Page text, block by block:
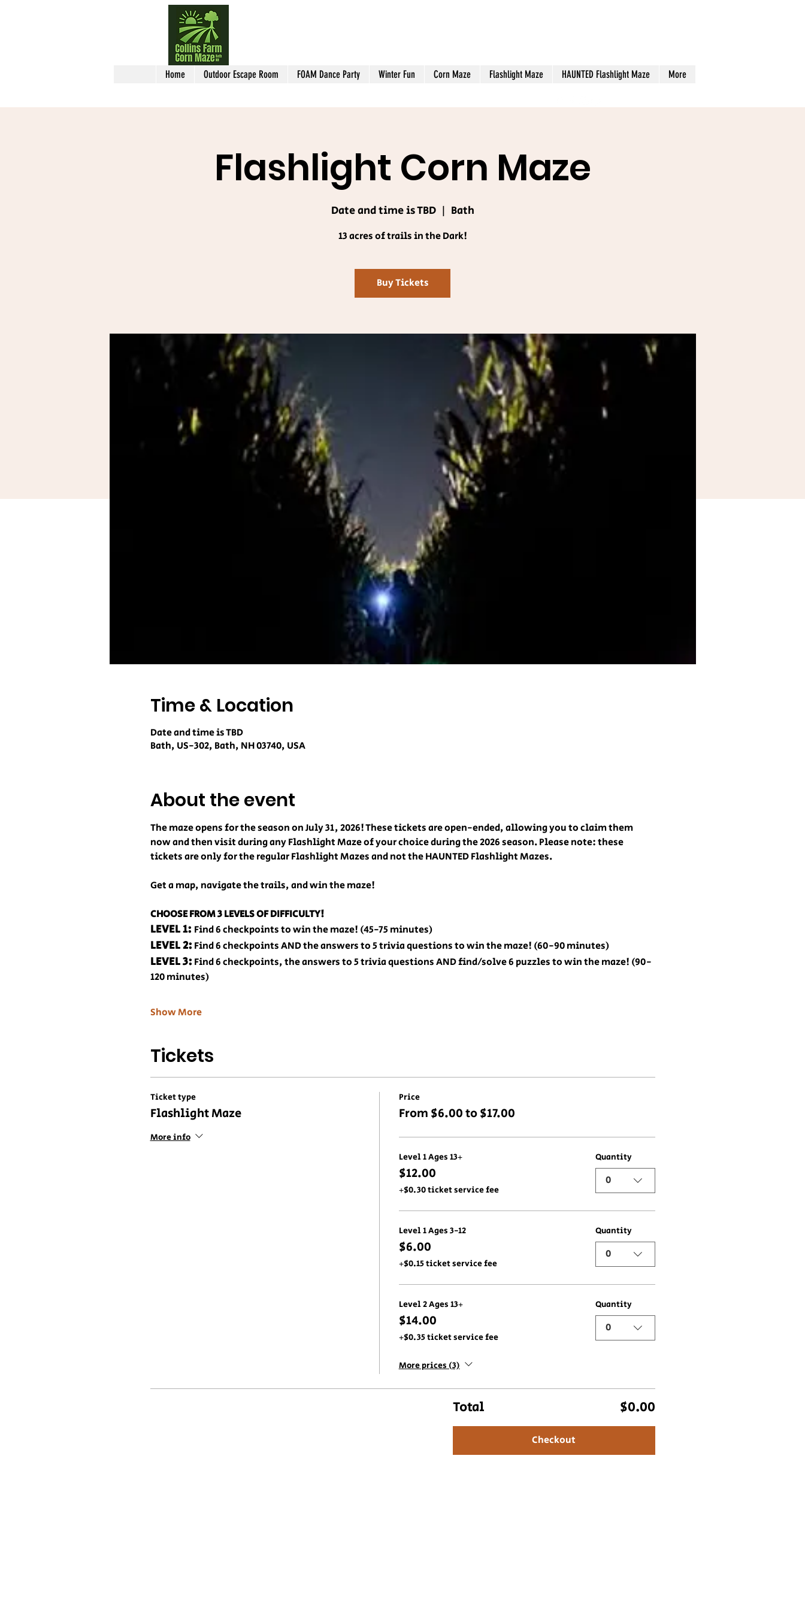
Home Outdoor Escape Room FOAM Dance Party Winter Fun Corn Maze Flashlight Maze HAUNTED Flashlight Maze More
Flashlight Corn Maze
Date and time is TBD
  |
Bath
13 acres of trails in the Dark!
Buy Tickets
Time & Location
Date and time is TBD
Bath, US-302, Bath, NH 03740, USA
About the event
The maze opens for the season on July 31, 2026! These tickets are open-ended, allowing you to claim them
now and then visit during any Flashlight Maze of your choice during the 2026 season. Please note: these
tickets are only for the regular Flashlight Mazes and not the HAUNTED Flashlight Mazes.
Get a map, navigate the trails, and win the maze!
CHOOSE FROM 3 LEVELS OF DIFFICULTY!
LEVEL 1: Find 6 checkpoints to win the maze! (45-75 minutes)
LEVEL 2: Find 6 checkpoints AND the answers to 5 trivia questions to win the maze! (60-90 minutes)
LEVEL 3: Find 6 checkpoints, the answers to 5 trivia questions AND find/solve 6 puzzles to win the maze! (90-
120 minutes)
Show More
Tickets
Ticket type
Flashlight Maze
More info
Price
From $6.00 to $17.00
Level 1 Ages 13+
$12.00
+$0.30 ticket service fee
Quantity
0
Level 1 Ages 3-12
$6.00
+$0.15 ticket service fee
Quantity
0
Level 2 Ages 13+
$14.00
+$0.35 ticket service fee
Quantity
0
More prices (3)
Total $0.00
Checkout